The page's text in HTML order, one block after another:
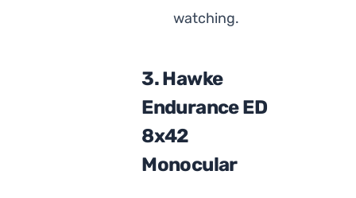
watching.
3. Hawke
Endurance ED
8x42
Monocular